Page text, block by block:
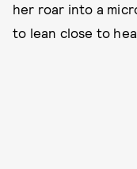
her roar into a
to lean close to